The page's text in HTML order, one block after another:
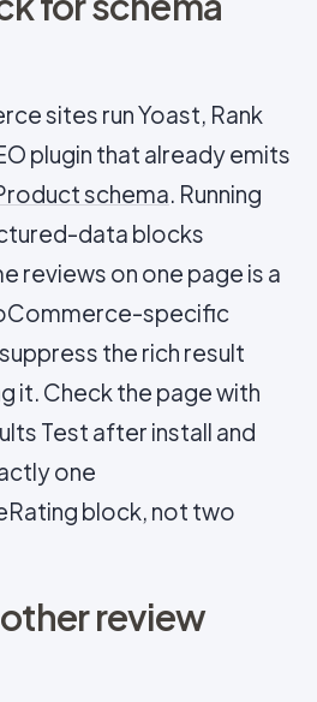
sites run Yoast, Rank
plugin that already emits
schema. Running
data blocks
reviews on one page is a
specific
the rich result
it. Check the page with
Test after install and
one
block, not two
review